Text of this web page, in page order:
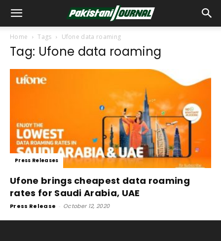
Home Tags Ufone data roaming
Tag: Ufone data roaming
Press Releases
Ufone brings cheapest data roaming
rates for Saudi Arabia, UAE
Press Release - October 12, 2020